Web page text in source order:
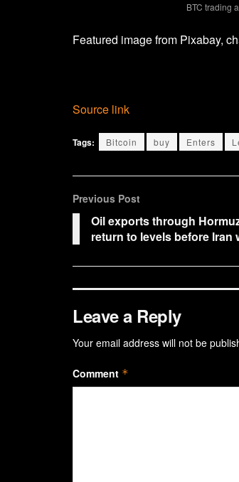
BTC trading
Featured image from Pixabay,
Source link
Tags: Bitcoin buy Enters
Previous Post
Oil exports through
return to levels before Iran
Leave a Reply
Your email address will not be
Comment *